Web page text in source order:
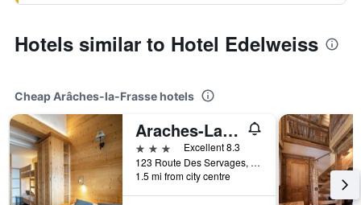
Hotels similar to Hotel Edelweiss
Cheap Arâches-la-Frasse hotels
Araches-La-Frasse/Village De Vacances Les Flocons Verts
3 stars
Excellent 8.3
123 Route Des Servages, Arâches-la-Frasse, Haute-Savoie, France
1.5 mi from city centre